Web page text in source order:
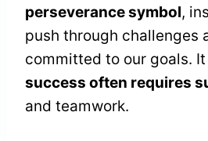
perseverance symbol,
push through challenges
committed to our goals.
success often requires
and teamwork.